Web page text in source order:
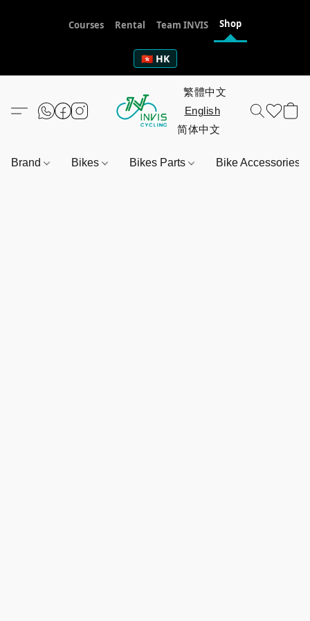
Courses Rental Team INVIS Shop
🇭🇰 HK
Brand Bikes Bikes Parts Bike Accessories